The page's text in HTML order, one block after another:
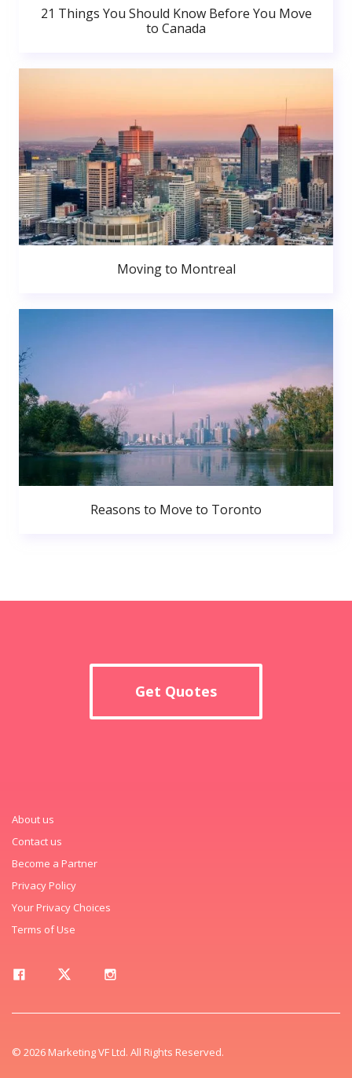
21 Things You Should Know Before You Move
to Canada
Moving to Montreal
Reasons to Move to Toronto
Get Quotes
About us
Contact us
Become a Partner
Privacy Policy
Your Privacy Choices
Terms of Use
© 2026 Marketing VF Ltd. All Rights Reserved.